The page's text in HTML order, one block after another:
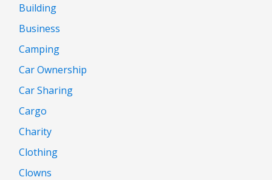
Building
Business
Camping
Car Ownership
Car Sharing
Cargo
Charity
Clothing
Clowns